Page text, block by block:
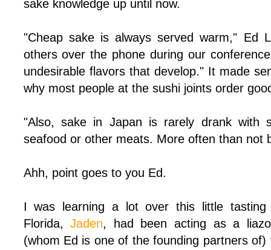
sake knowledge up until now.
"Cheap sake is always served warm," Ed
others over the phone during our
undesirable flavors that develop." It made
why most people at the sushi joints order
"Also, sake in Japan is rarely drank with
seafood or other meats. More often than not
Ahh, point goes to you Ed.
I was learning a lot over this little tasting
Florida,Jaden, had been acting as a
(whom Ed is one of the founding partners